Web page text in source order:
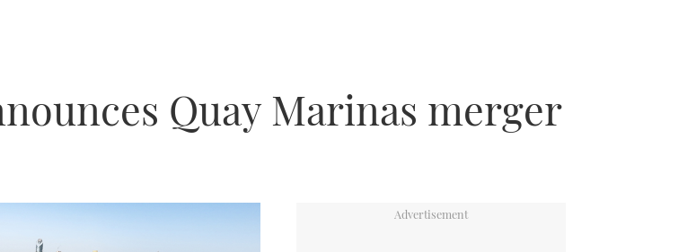
Quay Marinas merger